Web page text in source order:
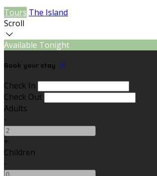
Tours The Island
Scroll
Available Tonight
Book your stay
Check In
Check Out
Adults
-
+
Children
-